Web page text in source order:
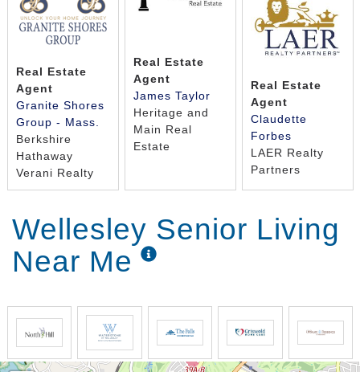
Real Estate
Agent
Granite Shores
Group - Mass.
Berkshire
Hathaway
Verani Realty
Real Estate
Agent
James Taylor
Heritage and
Main Real
Estate
Real Estate
Agent
Claudette
Forbes
LAER Realty
Partners
Wellesley Senior Living
Near Me